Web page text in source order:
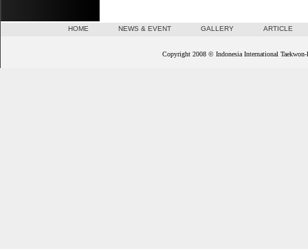
HOME NEWS & EVENT GALLERY ARTICLE
Copyright 2008 © Indonesia International